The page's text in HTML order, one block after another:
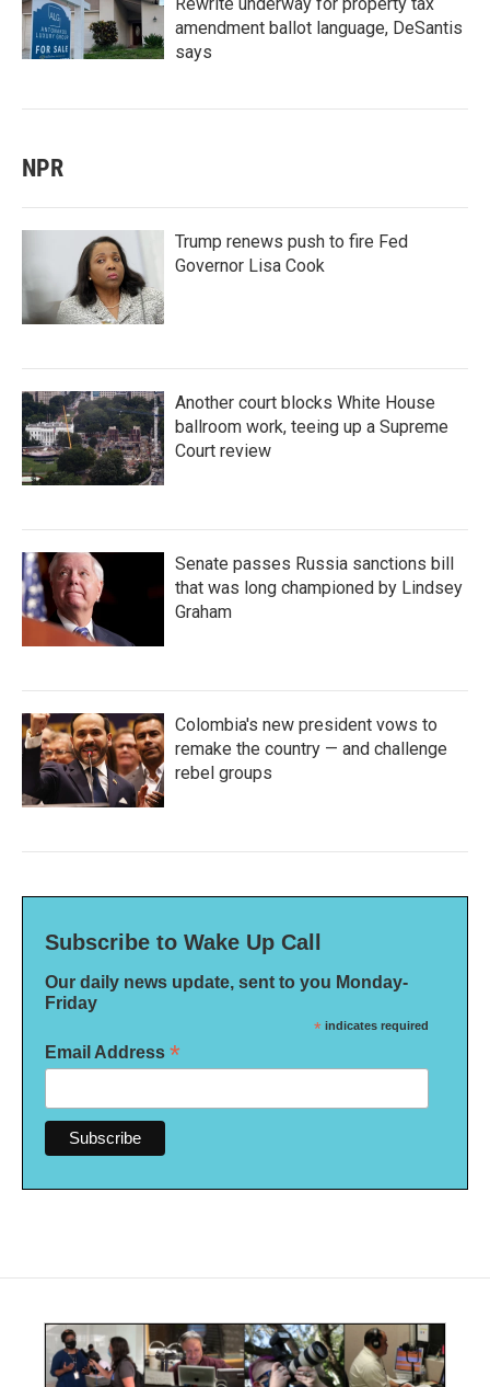
amendment ballot language, DeSantis
says
NPR
Trump renews push to fire Fed
Governor Lisa Cook
Another court blocks White House
ballroom work, teeing up a Supreme
Court review
Senate passes Russia sanctions bill
that was long championed by Lindsey
Graham
Colombia's new president vows to
remake the country — and challenge
rebel groups
Subscribe to Wake Up Call
Our daily news update, sent to you Monday-
Friday
* indicates required
Email Address *